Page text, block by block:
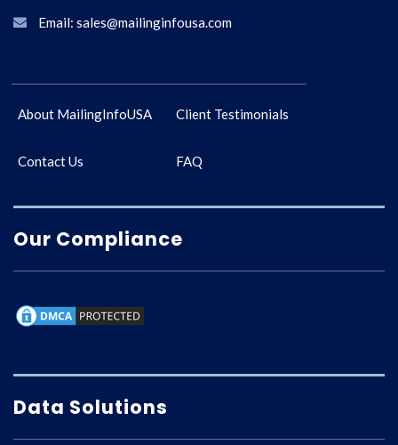
Email: sales@mailinginfousa.com
About MailingInfoUSA Client Testimonials
Contact Us FAQ
Our Compliance
Data Solutions